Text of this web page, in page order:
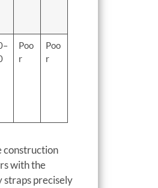
Poo
r
Poo
r
construction
with the
straps precisely